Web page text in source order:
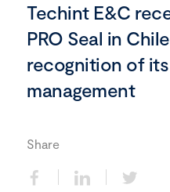
Techint E&C
PRO Seal in
recognition of its
management
Share